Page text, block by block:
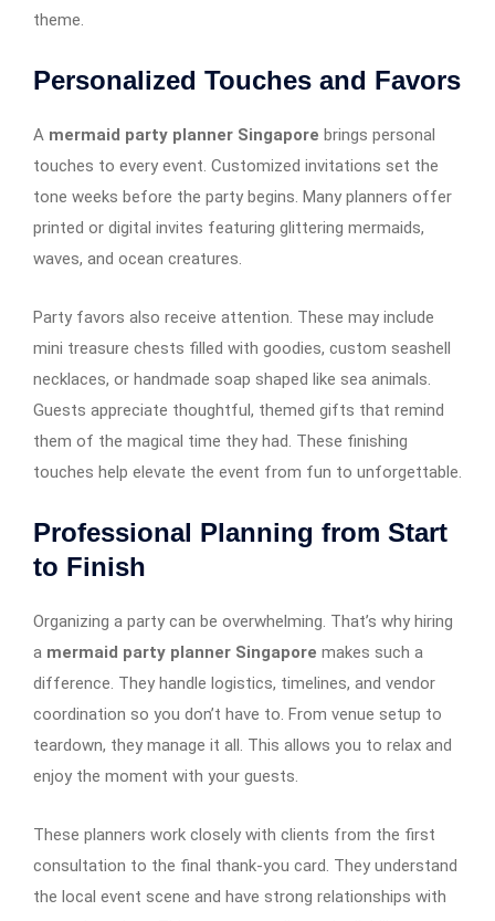
theme.
Personalized Touches and Favors
A mermaid party planner Singapore brings personal
touches to every event. Customized invitations set the
tone weeks before the party begins. Many planners offer
printed or digital invites featuring glittering mermaids,
waves, and ocean creatures.
Party favors also receive attention. These may include
mini treasure chests filled with goodies, custom seashell
necklaces, or handmade soap shaped like sea animals.
Guests appreciate thoughtful, themed gifts that remind
them of the magical time they had. These finishing
touches help elevate the event from fun to unforgettable.
Professional Planning from Start
to Finish
Organizing a party can be overwhelming. That’s why hiring
a mermaid party planner Singapore makes such a
difference. They handle logistics, timelines, and vendor
coordination so you don’t have to. From venue setup to
teardown, they manage it all. This allows you to relax and
enjoy the moment with your guests.
These planners work closely with clients from the first
consultation to the final thank-you card. They understand
the local event scene and have strong relationships with